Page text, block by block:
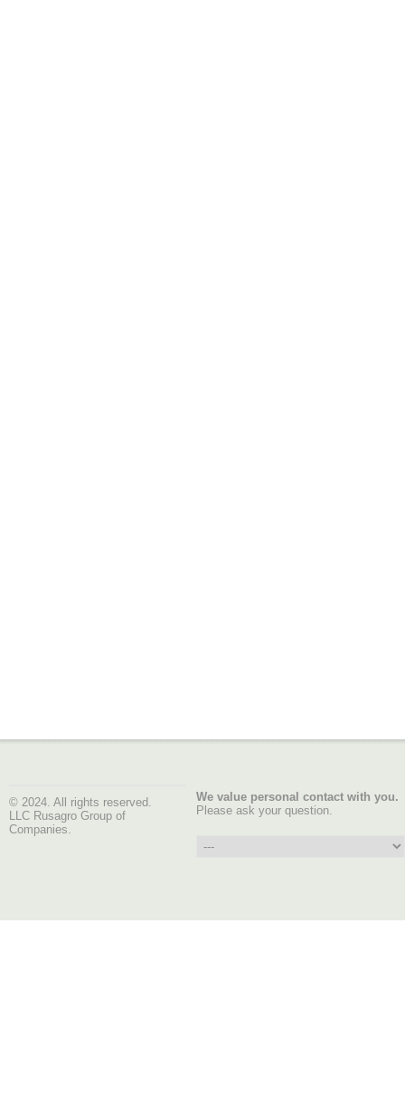
© 2024. All rights reserved.
LLC Rusagro Group of
Companies.
We value personal contact with you.
Please ask your question.